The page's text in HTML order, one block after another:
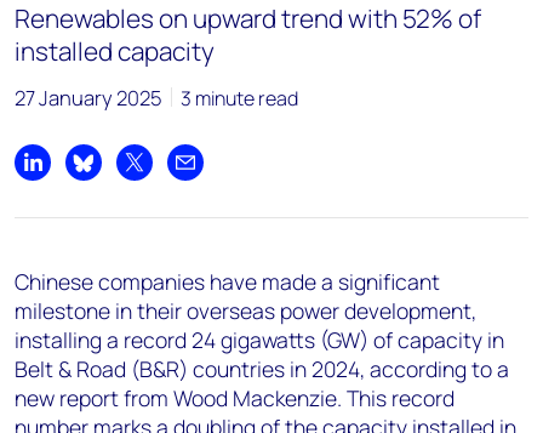
Hla Myat Mon
hla.myatmon@woodmac.com
chris.boba@woodmac.com
angelica.juarez@woodmac.com
+5256 4171 1980
Renewables on upward trend with 52% of
installed capacity
27 January 2025 3 minute read
Share on LinkedIn
Share on Bluesky
Share on XShare by email
Chinese companies have made a significant
milestone in their overseas power development,
installing a record 24 gigawatts (GW) of capacity in
Belt & Road (B&R) countries in 2024, according to a
new report from Wood Mackenzie. This record
number marks a doubling of the capacity installed in